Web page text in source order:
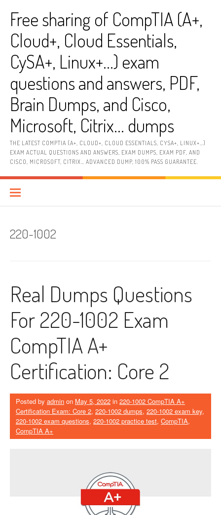
contentFree sharing of CompTIA (A+,
Cloud+, Cloud Essentials,
CySA+, Linux+…) exam
questions and answers, PDF,
Brain Dumps, and Cisco,
Microsoft, Citrix… dumps
THE LATEST COMPTIA (A+, CLOUD+, CLOUD ESSENTIALS, CYSA+, LINUX+…)
EXAM ACTUAL QUESTIONS AND ANSWERS, EXAM DUMPS, EXAM PDF, AND
CISCO, MICROSOFT, CITRIX… ADVANCED DUMP, 100% PASS GUARANTEE.
220-1002
Real Dumps Questions
For 220-1002 Exam
CompTIA A+
Certification: Core 2
Posted by admin on May 5, 2022 in 220-1002 CompTIA A+
Certification Exam: Core 2, 220-1002 dumps, 220-1002 exam key,
220-1002 exam questions, 220-1002 practice test, CompTIA,
CompTIA A+